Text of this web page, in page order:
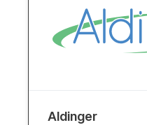
Wisconsin
Aldinger